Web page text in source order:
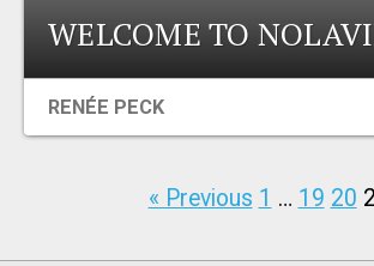
WELCOME TO
RENÉE PECK
« Previous 1 … 19 20